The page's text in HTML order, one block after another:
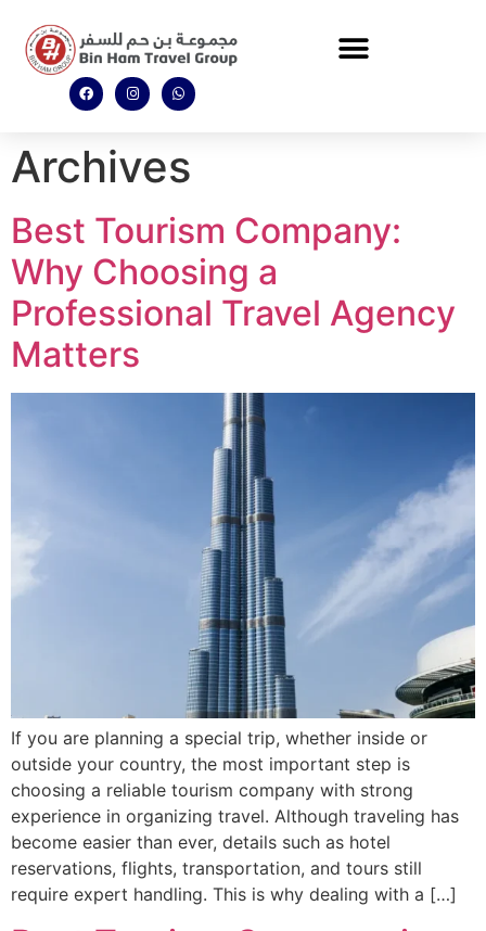
Archives
Best Tourism Company:
Why Choosing a
Professional Travel Agency
Matters
If you are planning a special trip, whether inside or
outside your country, the most important step is
choosing a reliable tourism company with strong
experience in organizing travel. Although traveling has
become easier than ever, details such as hotel
reservations, flights, transportation, and tours still
require expert handling. This is why dealing with a […]